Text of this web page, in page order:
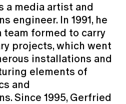
a media artist and
engineer. In 1991, he
team formed to carry
projects, which went
installations and
elements of
and
Since 1995, Gerfried